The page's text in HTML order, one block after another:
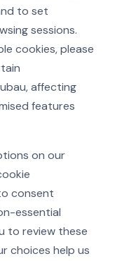
to set
sessions.
cookies, please
affecting
features
on our
consent
essential
to review these
choices help us